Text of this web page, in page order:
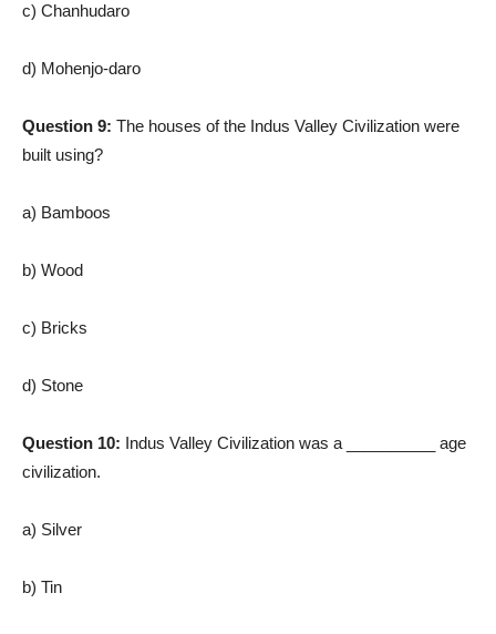
c) Chanhudaro
d) Mohenjo-daro
Question 9: The houses of the Indus Valley Civilization were
built using?
a) Bamboos
b) Wood
c) Bricks
d) Stone
Question 10: Indus Valley Civilization was a __________ age
civilization.
a) Silver
b) Tin